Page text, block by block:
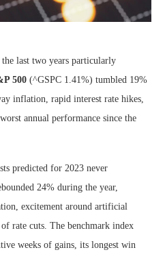
last two years particularly
500 (^GSPC 1.41%) tumbled 19%
inflation, rapid interest rate hikes,
annual performance since the
predicted for 2023 never
24% during the year,
excitement around artificial
rate cuts. The benchmark index
weeks of gains, its longest win